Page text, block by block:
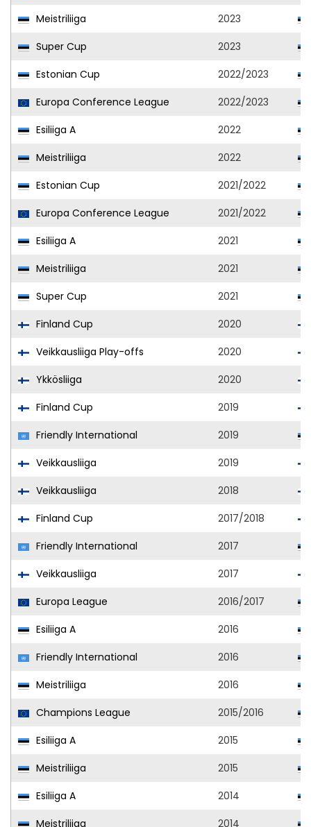
Meistriliiga
2023
Super Cup
2023
Estonian Cup
2022/2023
Europa Conference League
2022/2023
Esiliiga A
2022
Meistriliiga
2022
Estonian Cup
2021/2022
Europa Conference League
2021/2022
Esiliiga A
2021
Meistriliiga
2021
Super Cup
2021
Finland Cup
2020
Veikkausliiga Play-offs
2020
Ykkösliiga
2020
Finland Cup
2019
Friendly International
2019
Veikkausliiga
2019
Veikkausliiga
2018
Finland Cup
2017/2018
Friendly International
2017
Veikkausliiga
2017
Europa League
2016/2017
Esiliiga A
2016
Friendly International
2016
Meistriliiga
2016
Champions League
2015/2016
Esiliiga A
2015
Meistriliiga
2015
Esiliiga A
2014
Meistriliiga
2014